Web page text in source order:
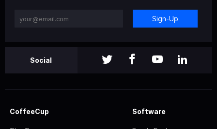
Sign-Up
Social
CoffeeCup Software